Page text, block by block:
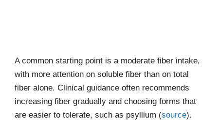
A common starting point is a moderate fiber intake,
with more attention on soluble fiber than on total
fiber alone. Clinical guidance often recommends
increasing fiber gradually and choosing forms that
are easier to tolerate, such as psyllium (source).